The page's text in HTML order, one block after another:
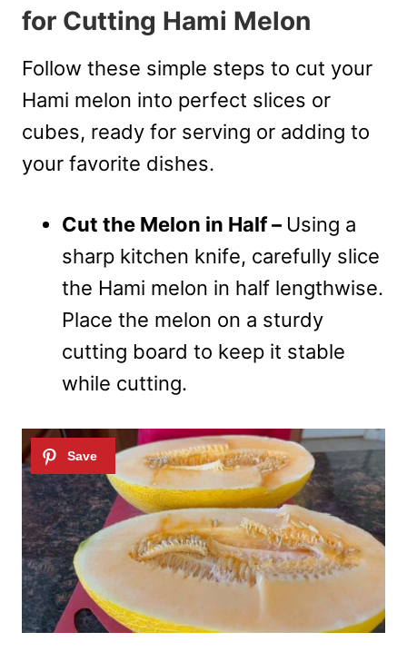
for Cutting Hami Melon
Follow these simple steps to cut your
Hami melon into perfect slices or
cubes, ready for serving or adding to
your favorite dishes.
Cut the Melon in Half – Using a
sharp kitchen knife, carefully slice
the Hami melon in half lengthwise.
Place the melon on a sturdy
cutting board to keep it stable
while cutting.